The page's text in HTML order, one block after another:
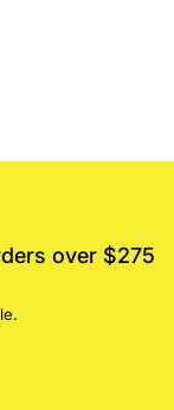
over $275